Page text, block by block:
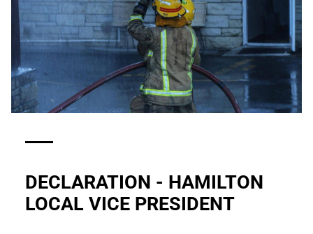
DECLARATION - HAMILTON
LOCAL VICE PRESIDENT